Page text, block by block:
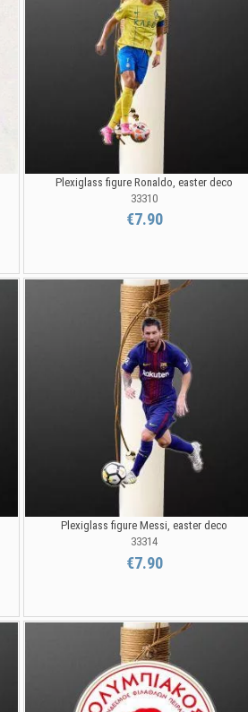
Plexiglass figure Ronaldo, easter deco
33310
€7.90
Plexiglass figure Messi, easter deco
33314
€7.90